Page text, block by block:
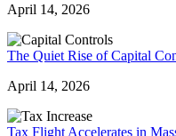
April 14, 2026
The Quiet Rise of Capital
April 14, 2026
Tax Flight Accelerates in